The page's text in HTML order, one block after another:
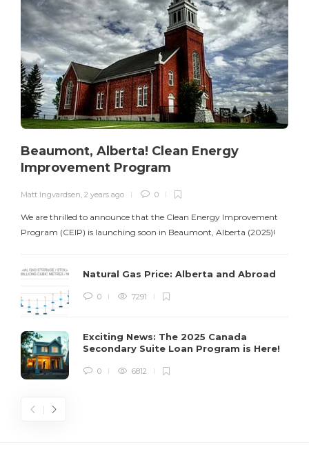
Beaumont, Alberta! Clean Energy
Improvement Program
Matt Ingvardsen, 2 years ago 0
We are thrilled to announce that the Clean Energy Improvement
Program (CEIP) is launching soon in Beaumont, Alberta (2025)!
Natural Gas Price: Alberta and Abroad
0 7291
Exciting News: The 2025 Canada
Secondary Suite Loan Program is Here!
0 6812